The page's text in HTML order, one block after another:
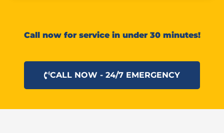
Call now for service in under 30 minutes!
CALL NOW - 24/7 EMERGENCY